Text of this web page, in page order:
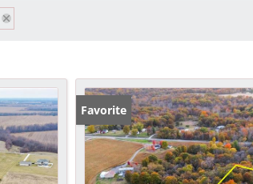
Favorite